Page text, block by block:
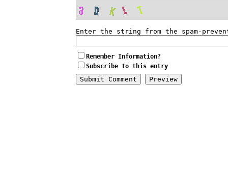
Enter the string from the spam-
Remember Information?
Subscribe to this entry